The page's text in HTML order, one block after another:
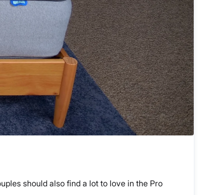
should also find a lot to love in the Pro